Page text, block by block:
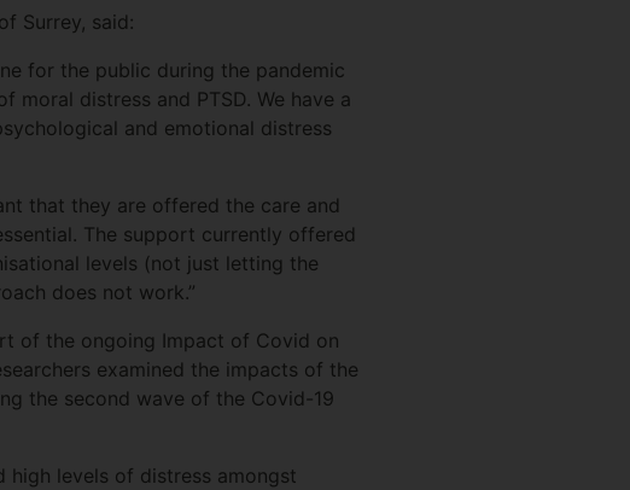
Surrey, said:
for the public during the pandemic
moral distress and PTSD. We have a
and emotional distress
that they are offered the care and
The support currently offered
levels (not just letting the
does not work.”
of the ongoing Impact of Covid on
examined the impacts of the
the second wave of the Covid-19
high levels of distress amongst